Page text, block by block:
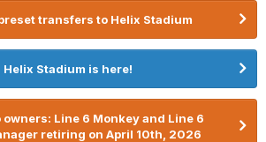
transfers to Helix Stadium
Helix Stadium is here!
owners: Line 6 Monkey and Line 6
retiring on April 10th, 2026